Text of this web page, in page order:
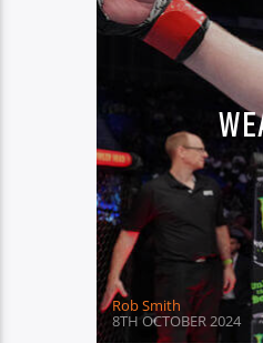
Rob Smith
8TH OCTOBER 2024